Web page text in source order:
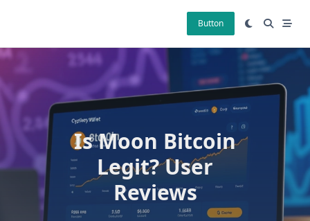
Button
Is Moon Bitcoin
Legit? User
Reviews